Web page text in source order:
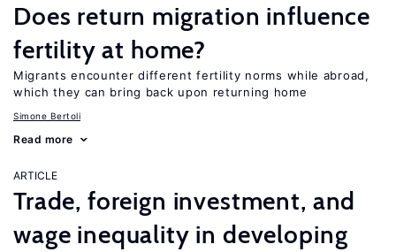
Does return migration influence
fertility at home?
Migrants encounter different fertility norms while abroad,
which they can bring back upon returning home
Simone Bertoli
Read more
ARTICLE
Trade, foreign investment, and
wage inequality in developing